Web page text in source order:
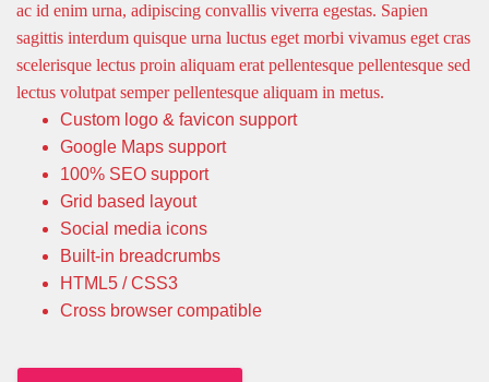
ac id enim urna, adipiscing convallis viverra egestas. Sapien
sagittis interdum quisque urna luctus eget morbi vivamus eget cras
scelerisque lectus proin aliquam erat pellentesque pellentesque sed
lectus volutpat semper pellentesque aliquam in metus.
Custom logo & favicon support
Google Maps support
100% SEO support
Grid based layout
Social media icons
Built-in breadcrumbs
HTML5 / CSS3
Cross browser compatible